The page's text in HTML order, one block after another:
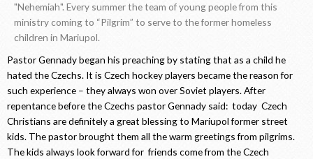
"Nehemiah". Every summer the team of young people from this
ministry coming to “Pilgrim” to serve to the former homeless
children in Mariupol.
Pastor Gennady began his preaching by stating that as a child he
hated the Czechs. It is Czech hockey players became the reason for
such experience – they always won over Soviet players. After
repentance before the Czechs pastor Gennady said: today Czech
Christians are definitely a great blessing to Mariupol former street
kids. The pastor brought them all the warm greetings from pilgrims.
The kids always look forward for friends come from the Czech